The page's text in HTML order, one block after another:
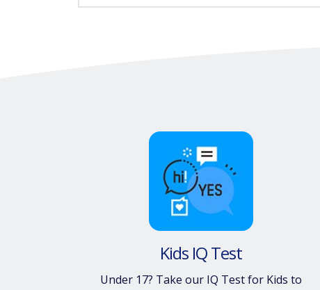
Kids IQ Test
Under 17? Take our IQ Test for Kids to